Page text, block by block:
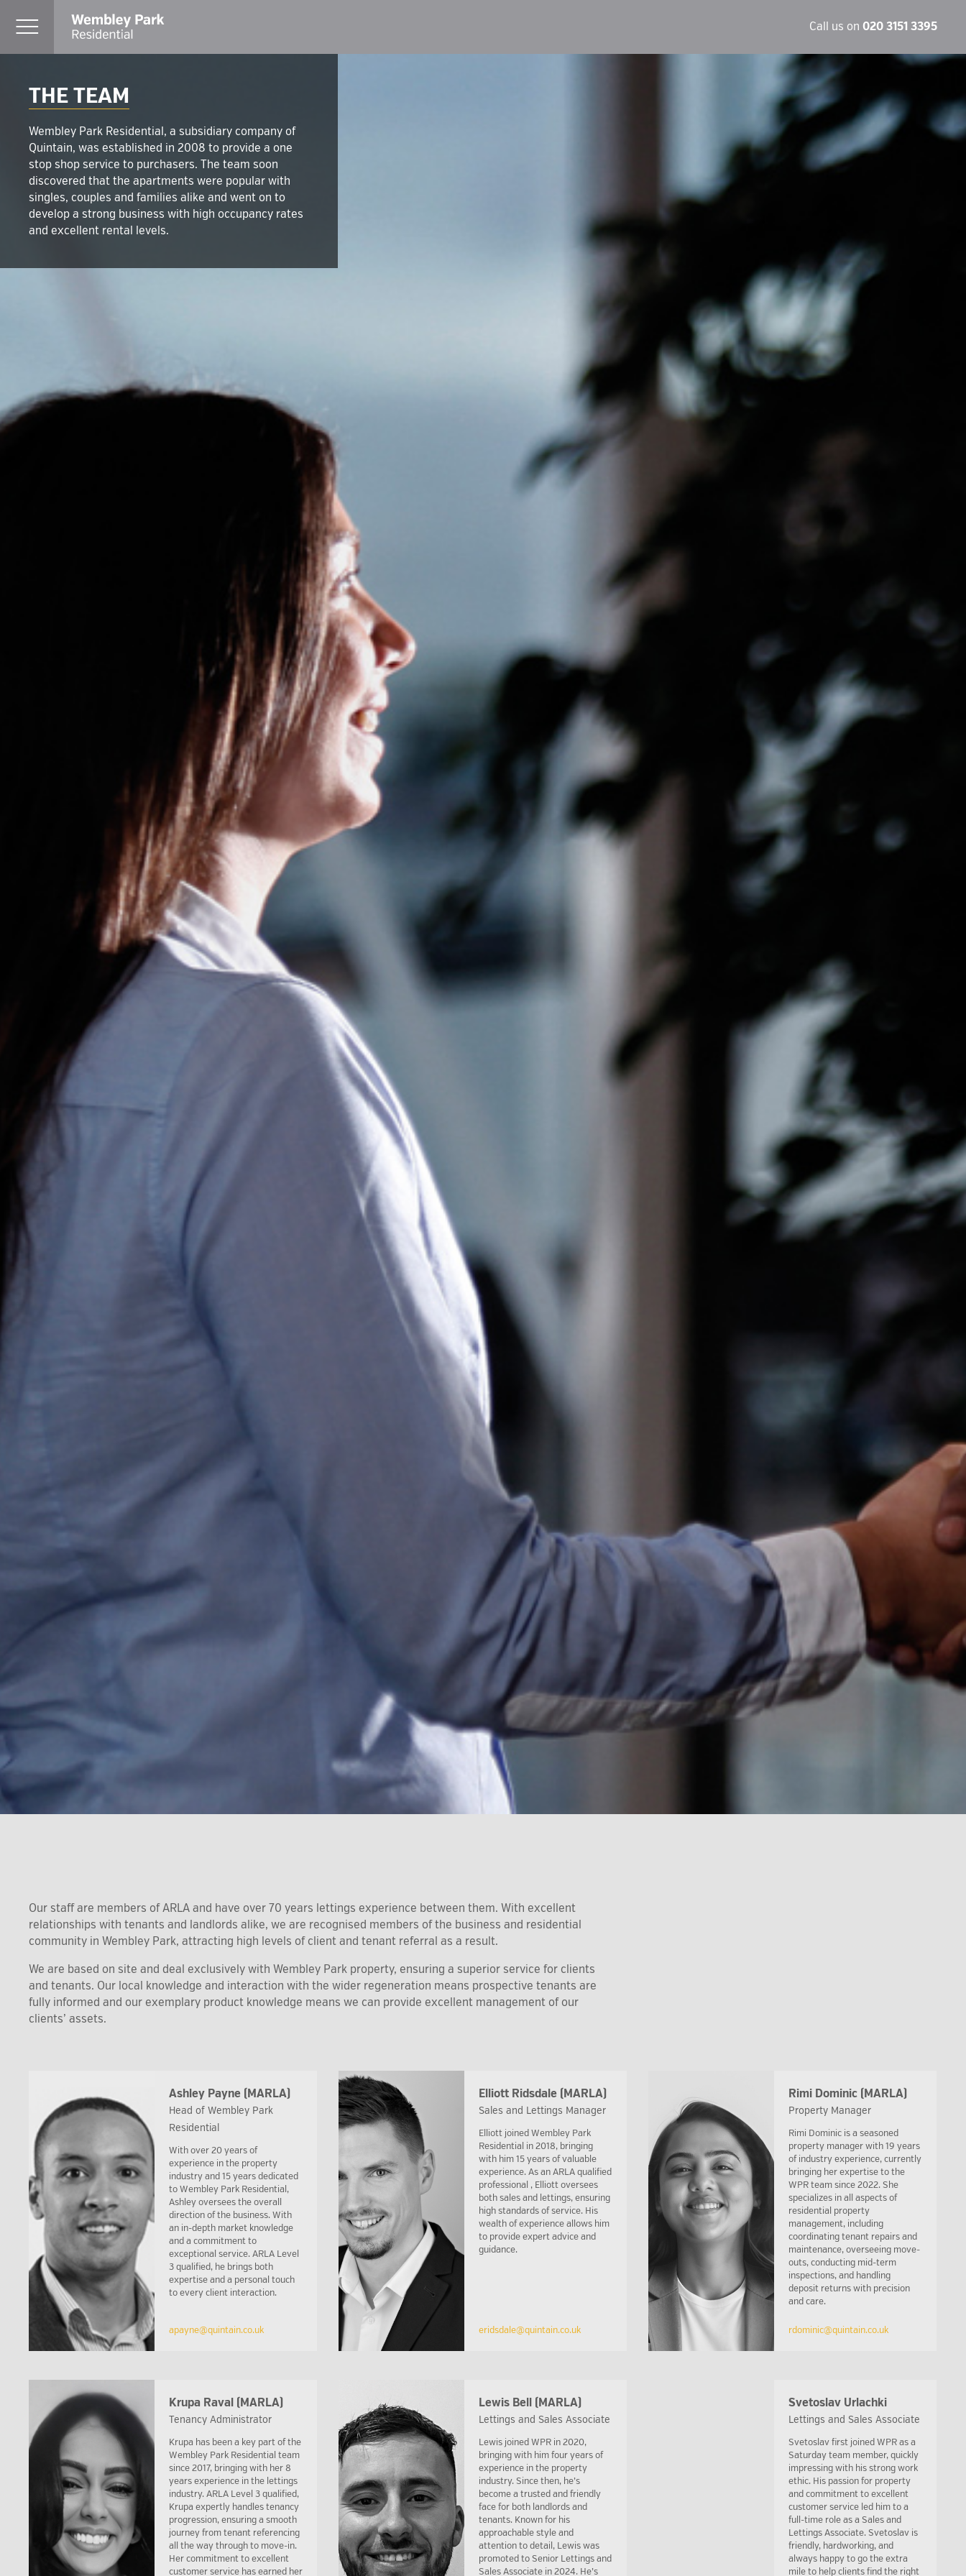
Call us on 020 3151 3395
THE TEAM
Wembley Park Residential, a subsidiary company of
Quintain, was established in 2008 to provide a one
stop shop service to purchasers. The team soon
discovered that the apartments were popular with
singles, couples and families alike and went on to
develop a strong business with high occupancy rates
and excellent rental levels.
Our staff are members of ARLA and have over 70 years lettings experience between them. With excellent
relationships with tenants and landlords alike, we are recognised members of the business and residential
community in Wembley Park, attracting high levels of client and tenant referral as a result.
We are based on site and deal exclusively with Wembley Park property, ensuring a superior service for clients
and tenants. Our local knowledge and interaction with the wider regeneration means prospective tenants are
fully informed and our exemplary product knowledge means we can provide excellent management of our
clients’ assets.
Ashley Payne (MARLA)
Head of Wembley Park
Residential
With over 20 years of
experience in the property
industry and 15 years dedicated
to Wembley Park Residential,
Ashley oversees the overall
direction of the business. With
an in-depth market knowledge
and a commitment to
exceptional service. ARLA Level
3 qualified, he brings both
expertise and a personal touch
to every client interaction.
apayne@quintain.co.uk
Elliott Ridsdale (MARLA)
Sales and Lettings Manager
Elliott joined Wembley Park
Residential in 2018, bringing
with him 15 years of valuable
experience. As an ARLA qualified
professional , Elliott oversees
both sales and lettings, ensuring
high standards of service. His
wealth of experience allows him
to provide expert advice and
guidance.
eridsdale@quintain.co.uk
Rimi Dominic (MARLA)
Property Manager
Rimi Dominic is a seasoned
property manager with 19 years
of industry experience, currently
bringing her expertise to the
WPR team since 2022. She
specializes in all aspects of
residential property
management, including
coordinating tenant repairs and
maintenance, overseeing move-
outs, conducting mid-term
inspections, and handling
deposit returns with precision
and care.
rdominic@quintain.co.uk
Krupa Raval (MARLA)
Tenancy Administrator
Krupa has been a key part of the
Wembley Park Residential team
since 2017, bringing with her 8
years experience in the lettings
industry. ARLA Level 3 qualified,
Krupa expertly handles tenancy
progression, ensuring a smooth
journey from tenant referencing
all the way through to move-in.
Her commitment to excellent
customer service has earned her
Lewis Bell (MARLA)
Lettings and Sales Associate
Lewis joined WPR in 2020,
bringing with him four years of
experience in the property
industry. Since then, he’s
become a trusted and friendly
face for both landlords and
tenants. Known for his
approachable style and
attention to detail, Lewis was
promoted to Senior Lettings and
Sales Associate in 2024. He’s
Svetoslav Urlachki
Lettings and Sales Associate
Svetoslav first joined WPR as a
Saturday team member, quickly
impressing with his strong work
ethic. His passion for property
and commitment to excellent
customer service led him to a
full-time role as a Sales and
Lettings Associate. Svetoslav is
friendly, hardworking, and
always happy to go the extra
mile to help clients find the right